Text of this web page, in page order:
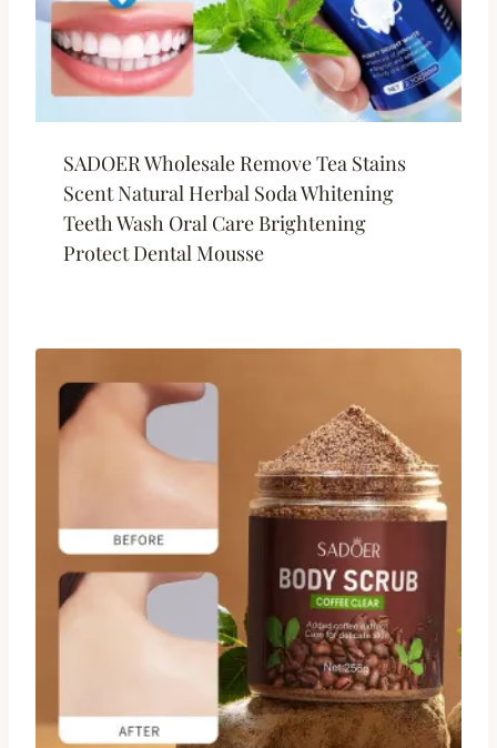
SADOER Wholesale Remove Tea Stains
Scent Natural Herbal Soda Whitening
Teeth Wash Oral Care Brightening
Protect Dental Mousse